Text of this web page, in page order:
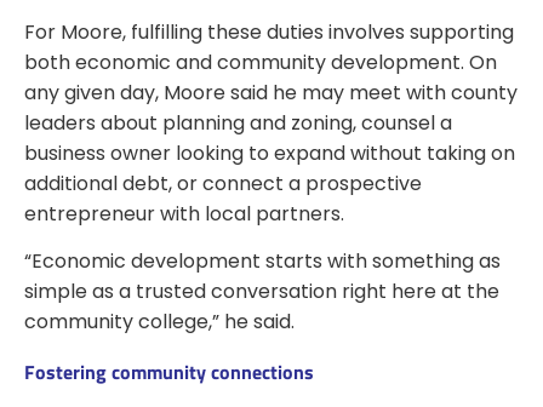
For Moore, fulfilling these duties involves supporting
both economic and community development. On
any given day, Moore said he may meet with county
leaders about planning and zoning, counsel a
business owner looking to expand without taking on
additional debt, or connect a prospective
entrepreneur with local partners.
“Economic development starts with something as
simple as a trusted conversation right here at the
community college,” he said.
Fostering community connections